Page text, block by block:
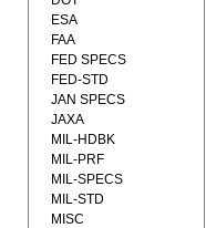
ESA
FAA
FED SPECS
FED-STD
JAN SPECS
JAXA
MIL-HDBK
MIL-PRF
MIL-SPECS
MIL-STD
MISC